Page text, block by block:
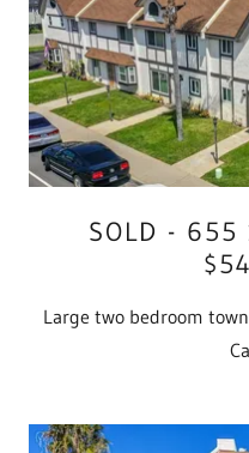
SOLD -
Large two bedroom